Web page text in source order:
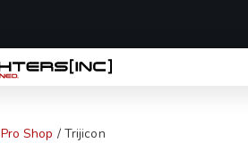
Pro Shop / Trijicon